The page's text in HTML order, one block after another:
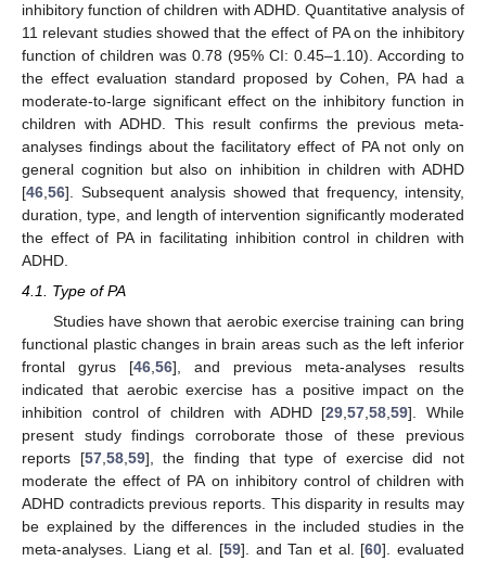
inhibitory function of children with ADHD. Quantitative analysis of
11 relevant studies showed that the effect of PA on the inhibitory
function of children was 0.78 (95% CI: 0.45–1.10). According to
the effect evaluation standard proposed by Cohen, PA had a
moderate-to-large significant effect on the inhibitory function in
children with ADHD. This result confirms the previous meta-
analyses findings about the facilitatory effect of PA not only on
general cognition but also on inhibition in children with ADHD
[46 56]. Subsequent analysis showed that frequency, intensity,
duration, type, and length of intervention significantly moderated
the effect of PA in facilitating inhibition control in children with
ADHD.
4.1. Type of PA
Studies have shown that aerobic exercise training can bring
functional plastic changes in brain areas such as the left inferior
frontal gyrus [46 56], and previous meta-analyses results
indicated that aerobic exercise has a positive impact on the
inhibition control of children with ADHD [29 ,57 ,58 ,59]. While
present study findings corroborate those of these previous
reports [57, 58, 59], the finding that type of exercise did not
moderate the effect of PA on inhibitory control of children with
ADHD contradicts previous reports. This disparity in results may
be explained by the differences in the included studies in the
meta-analyses. Liang et al. [59]. and Tan et al. [60]. evaluated